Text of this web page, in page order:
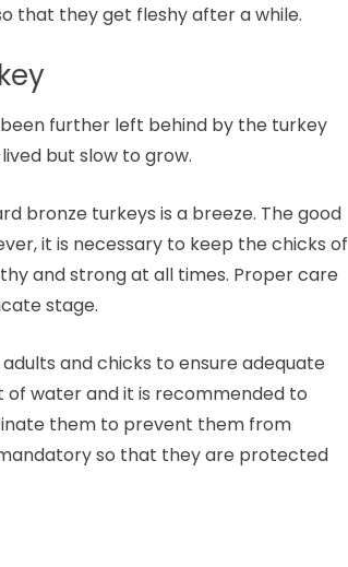
that they get fleshy after a while.
further left behind by the turkey
but slow to grow.
bronze turkeys is a breeze. The good
it is necessary to keep the chicks of
and strong at all times. Proper care
stage.
and chicks to ensure adequate
of water and it is recommended to
them to prevent them from
so that they are protected